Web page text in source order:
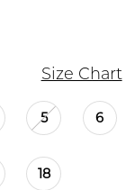
Size Chart
5 6
18